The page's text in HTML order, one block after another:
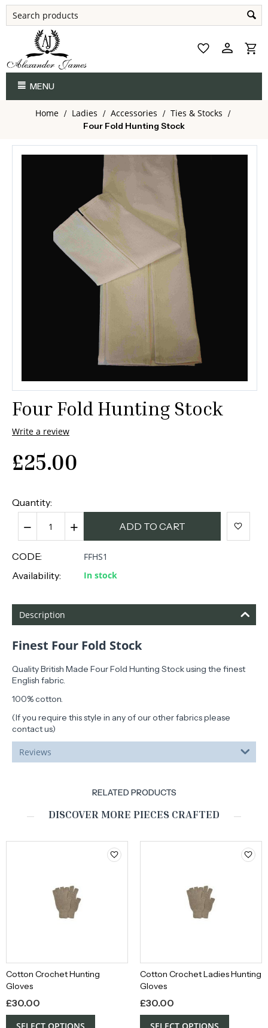
MENU
Home / Ladies / Accessories / Ties & Stocks /
Four Fold Hunting Stock
Four Fold Hunting Stock
Write a review
£25.00
Quantity:
+
− ADD TO CART
CODE: FFHS1
Availability: In stock
Description
Finest Four Fold Stock
Quality British Made Four Fold Hunting Stock using the finest
English fabric.
100% cotton.
(If you require this style in any of our other fabrics please
contact us)
Reviews
RELATED PRODUCTS
DISCOVER MORE PIECES CRAFTED
Cotton Crochet Hunting
Gloves
£30.00
Cotton Crochet Ladies Hunting
Gloves
£30.00